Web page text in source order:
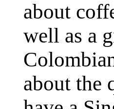
about
well as a
about the